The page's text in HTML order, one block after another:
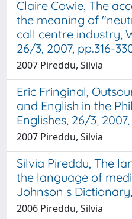
Claire Cowie, The
the meaning of
call centre industry,
26/3, 2007, pp.316-
2007 Pireddu, Silvia
Eric Fringinal,
and English in the
Englishes, 26/3,
2007 Pireddu, Silvia
Silvia Pireddu, The
the language of
Johnson s
2006 Pireddu, Silvia